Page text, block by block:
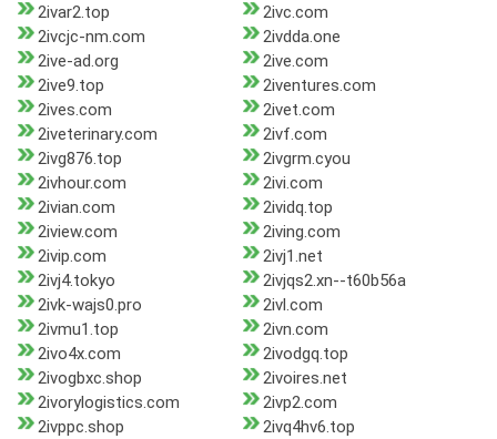
2ivar2.top
2ivc.com
2ivcjc-nm.com
2ivdda.one
2ive-ad.org
2ive.com
2ive9.top
2iventures.com
2ives.com
2ivet.com
2iveterinary.com
2ivf.com
2ivg876.top
2ivgrm.cyou
2ivhour.com
2ivi.com
2ivian.com
2ividq.top
2iview.com
2iving.com
2ivip.com
2ivj1.net
2ivj4.tokyo
2ivjqs2.xn--t60b56a
2ivk-wajs0.pro
2ivl.com
2ivmu1.top
2ivn.com
2ivo4x.com
2ivodgq.top
2ivogbxc.shop
2ivoires.net
2ivorylogistics.com
2ivp2.com
2ivppc.shop
2ivq4hv6.top